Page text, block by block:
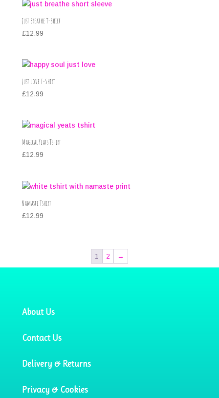
Just Breathe T-Shirt
£12.99
Just Love T-Shirt
£12.99
Magical Yeats Tshirt
£12.99
Namaste Tshirt
£12.99
1 2 →
About Us
Contact Us
Delivery & Returns
Privacy & Cookies